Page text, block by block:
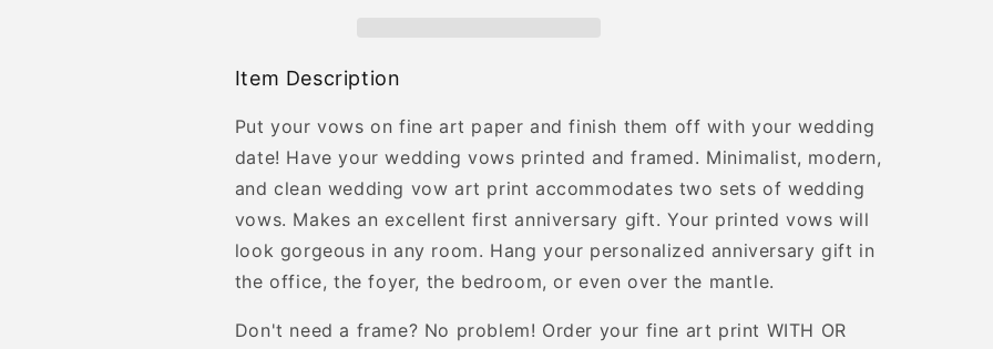
Item Description
Put your vows on fine art paper and finish them off with your wedding
date! Have your wedding vows printed and framed. Minimalist, modern,
and clean wedding vow art print accommodates two sets of wedding
vows. Makes an excellent first anniversary gift. Your printed vows will
look gorgeous in any room. Hang your personalized anniversary gift in
the office, the foyer, the bedroom, or even over the mantle.
Don't need a frame? No problem! Order your fine art print WITH OR